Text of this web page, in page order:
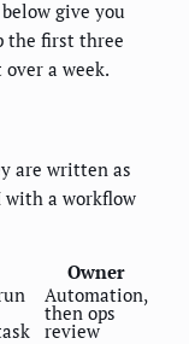
give you
the first three
a week.
are written as
with a workflow
Owner
Automation,
then ops
review